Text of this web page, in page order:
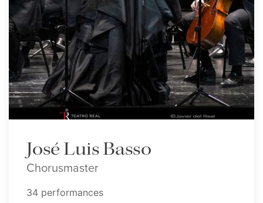
José Luis Basso
Chorusmaster
34 performances